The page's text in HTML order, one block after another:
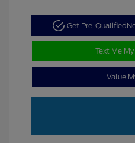
Get Pre-Qualified
Text Me
Value